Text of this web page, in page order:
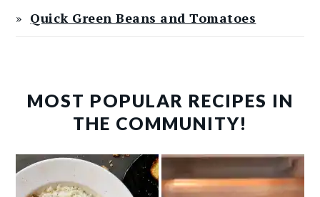
Quick Green Beans and Tomatoes
MOST POPULAR RECIPES IN
THE COMMUNITY!